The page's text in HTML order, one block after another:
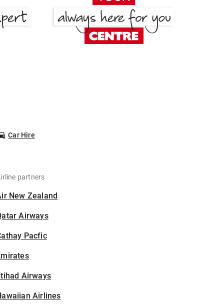
Car Hire
partners
New Zealand
Airways
Pacfic
Airways
Airlines